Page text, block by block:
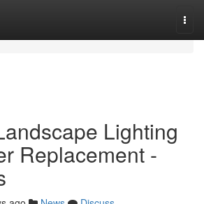
Lighting
Replacement -